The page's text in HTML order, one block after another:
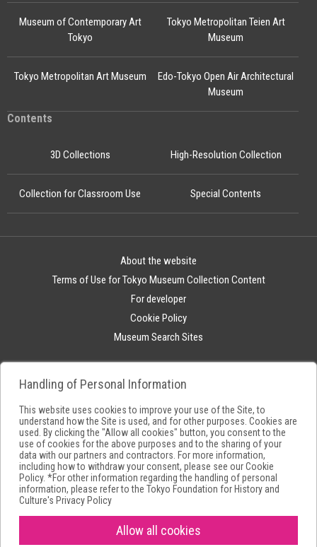
Edo-Tokyo Open Air Architectural
Museum
Museum of Contemporary Art
Tokyo
Tokyo Metropolitan Teien Art
Museum
Tokyo Metropolitan Art Museum
Contents
3D Collections High-Resolution Collection
Collection for Classroom Use Special Contents
About the website
Terms of Use for Tokyo Museum Collection Content
For developer
Cookie Policy
Museum Search Sites
Copyright(C) Tokyo Metropolitan Foundation for History and Culture.All
rights reserved.
Handling of Personal Information
This website uses cookies to improve your use of the Site, to
understand how the Site is used, and for other purposes. Cookies are
used. By clicking the "Allow all cookies" button, you consent to the
use of cookies for the above purposes and to the sharing of your
data with our partners and contractors. For more information,
including how to withdraw your consent, please see ourCookie
Policy. *For other information regarding the handling of personal
information, please refer to the Tokyo Foundation for History and
Culture's Privacy Policy
Allow all cookies